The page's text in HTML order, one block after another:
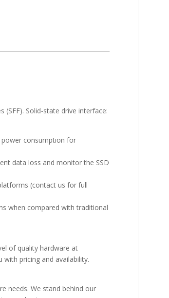
(SFF). Solid-state drive interface:
power consumption for
data loss and monitor the SSD
(contact us for full
when compared with traditional
of quality hardware at
with pricing and availability.
needs. We stand behind our